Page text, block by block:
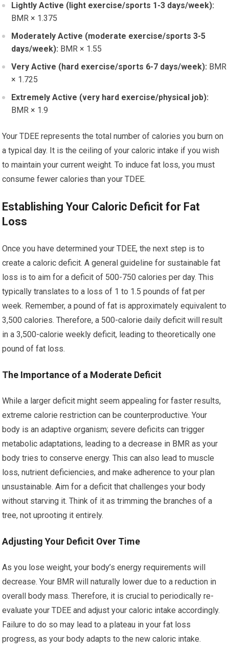
Lightly Active (light exercise/sports 1-3 days/week):
BMR × 1.375
Moderately Active (moderate exercise/sports 3-5
days/week): BMR × 1.55
Very Active (hard exercise/sports 6-7 days/week): BMR
× 1.725
Extremely Active (very hard exercise/physical job):
BMR × 1.9
Your TDEE represents the total number of calories you burn on
a typical day. It is the ceiling of your caloric intake if you wish
to maintain your current weight. To induce fat loss, you must
consume fewer calories than your TDEE.
Establishing Your Caloric Deficit for Fat
Loss
Once you have determined your TDEE, the next step is to
create a caloric deficit. A general guideline for sustainable fat
loss is to aim for a deficit of 500-750 calories per day. This
typically translates to a loss of 1 to 1.5 pounds of fat per
week. Remember, a pound of fat is approximately equivalent to
3,500 calories. Therefore, a 500-calorie daily deficit will result
in a 3,500-calorie weekly deficit, leading to theoretically one
pound of fat loss.
The Importance of a Moderate Deficit
While a larger deficit might seem appealing for faster results,
extreme calorie restriction can be counterproductive. Your
body is an adaptive organism; severe deficits can trigger
metabolic adaptations, leading to a decrease in BMR as your
body tries to conserve energy. This can also lead to muscle
loss, nutrient deficiencies, and make adherence to your plan
unsustainable. Aim for a deficit that challenges your body
without starving it. Think of it as trimming the branches of a
tree, not uprooting it entirely.
Adjusting Your Deficit Over Time
As you lose weight, your body’s energy requirements will
decrease. Your BMR will naturally lower due to a reduction in
overall body mass. Therefore, it is crucial to periodically re-
evaluate your TDEE and adjust your caloric intake accordingly.
Failure to do so may lead to a plateau in your fat loss
progress, as your body adapts to the new caloric intake.